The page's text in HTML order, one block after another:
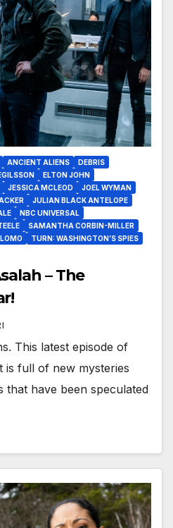
ANCIENT ALIENS
DEBRIS
ELTON JOHN
JESSICA MCLEOD
JOEL WYMAN
JULIAN BLACK ANTELOPE
NBC UNIVERSAL
SAMANTHA CORBIN-MILLER
TURN: WASHINGTON’S SPIES
– The
This latest episode of
is full of new mysteries
that have been speculated